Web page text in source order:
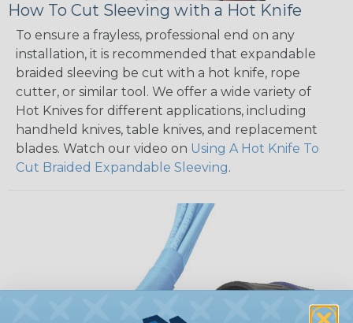
How To Cut Sleeving with a Hot Knife
To ensure a frayless, professional end on any
installation, it is recommended that expandable
braided sleeving be cut with a hot knife, rope
cutter, or similar tool. We offer a wide variety of
Hot Knives for different applications, including
handheld knives, table knives, and replacement
blades. Watch our video on Using A Hot Knife To
Cut Braided Expandable Sleeving.